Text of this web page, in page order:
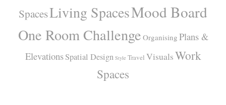
SpacesLiving SpacesMood Board
One Room Challenge Organising Plans &
Elevations Spatial Design Style Travel VisualsWork
Spaces